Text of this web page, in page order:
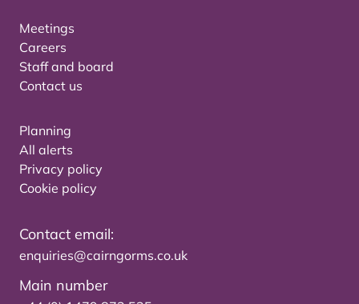
Meetings
Careers
Staff and board
Contact us
Planning
All alerts
Privacy policy
Cookie policy
Contact email:
enquiries@cairngorms.co.uk
Main number